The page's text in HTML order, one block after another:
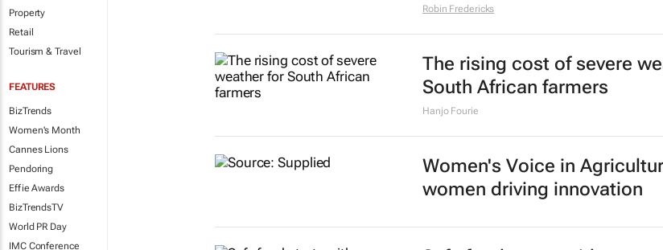
Property
Retail
Tourism & Travel
FEATURES
BizTrends
Women's Month
Cannes Lions
Pendoring
Effie Awards
BizTrendsTV
World PR Day
IMC Conference
Robin Fredericks
The rising cost of severe
South African farmers
Hanjo Fourie
Women's Voice in
women driving innovation